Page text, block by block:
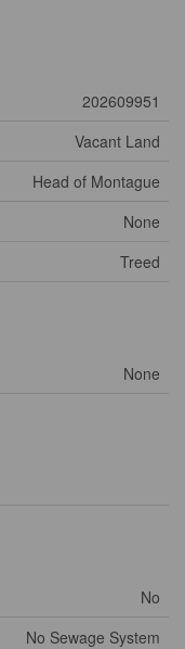
202609951
Vacant Land
Head of Montague
None
Treed
None
No
No Sewage System